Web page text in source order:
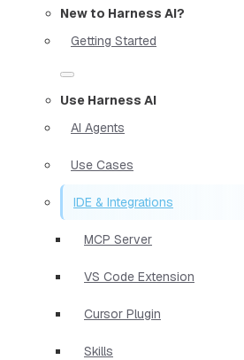
New to Harness AI?
Getting Started
Use Harness AI
AI Agents
Use Cases
IDE & Integrations
MCP Server
VS Code Extension
Cursor Plugin
Skills